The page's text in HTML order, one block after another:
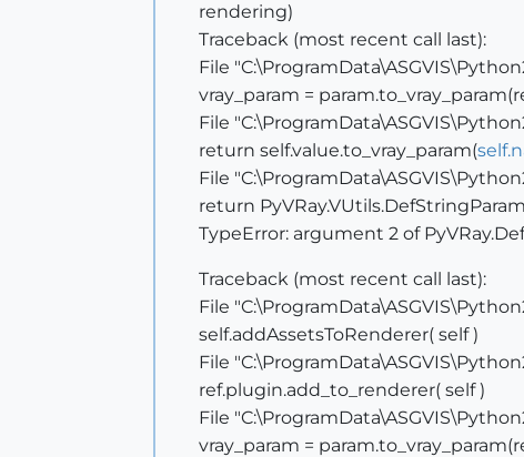
rendering)
Traceback (most recent call last):
File
vray_param =
File
return self.value.to_vray_param(
File
return
TypeError: argument 2 of
Traceback (most recent call last):
File
self.addAssetsToRenderer( self )
File
ref.plugin.add_to_renderer( self )
File
vray_param =